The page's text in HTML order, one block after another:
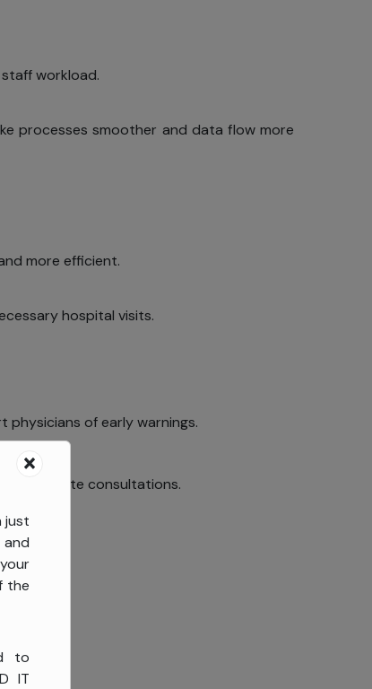
workload.
processes smoother and data flow more
more efficient.
hospital visits.
physicians of early warnings.
remote consultations.
just
the
to
IT